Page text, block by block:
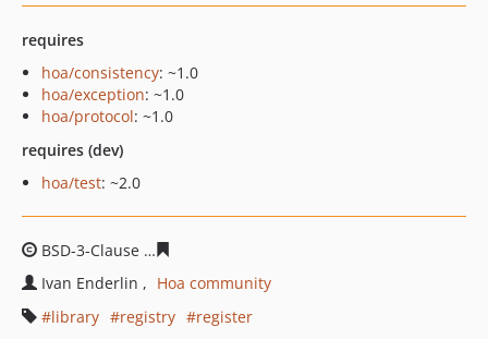
requires
hoa/consistency: ~1.0
hoa/exception: ~1.0
hoa/protocol: ~1.0
requires (dev)
hoa/test: ~2.0
BSD-3-Clause
Ivan Enderlin
Hoa community
library
registry
register